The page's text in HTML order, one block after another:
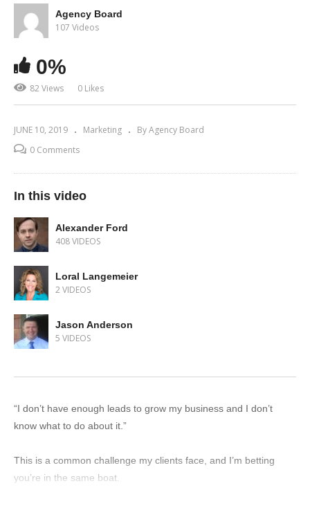
Agency Board
107 Videos
0%
82 Views 0 Likes
JUNE 10, 2019 Marketing
By Agency Board
0 Comments
In this video
Alexander Ford
408 VIDEOS
Loral Langemeier
2 VIDEOS
Jason Anderson
5 VIDEOS
“I don’t have enough leads to grow my business and I don’t
know what to do about it.”
This is a common challenge my clients face, and I’m betting
you’re in the same boat.